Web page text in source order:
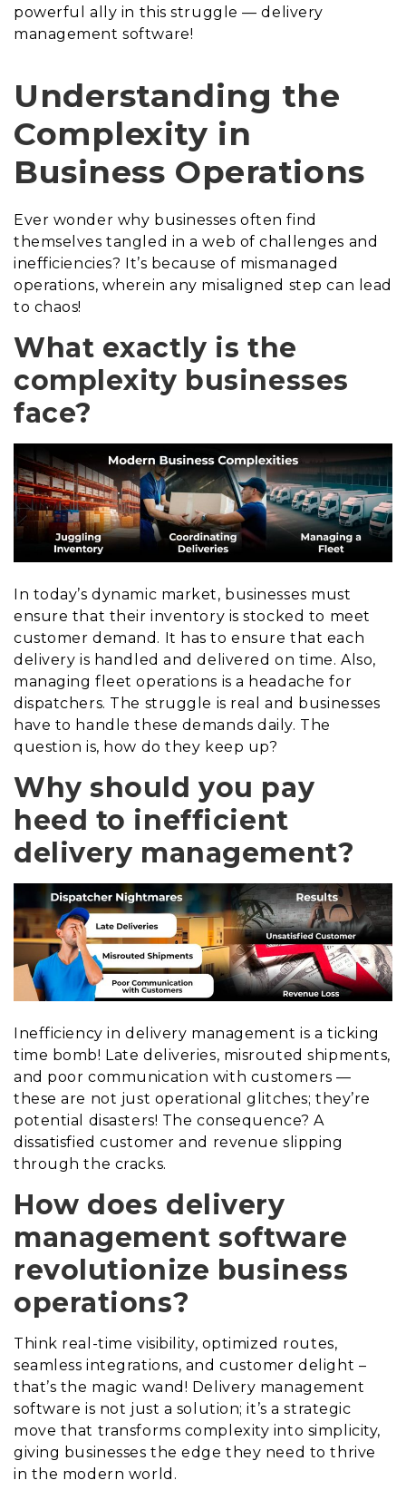
powerful ally in this struggle — delivery
management software!
Understanding the
Complexity in
Business Operations
Ever wonder why businesses often find
themselves tangled in a web of challenges and
inefficiencies? It’s because of mismanaged
operations, wherein any misaligned step can lead
to chaos!
What exactly is the
complexity businesses
face?
In today’s dynamic market, businesses must
ensure that their inventory is stocked to meet
customer demand. It has to ensure that each
delivery is handled and delivered on time. Also,
managing fleet operations is a headache for
dispatchers. The struggle is real and businesses
have to handle these demands daily. The
question is, how do they keep up?
Why should you pay
heed to inefficient
delivery management?
Inefficiency in delivery management is a ticking
time bomb! Late deliveries, misrouted shipments,
and poor communication with customers —
these are not just operational glitches; they’re
potential disasters! The consequence? A
dissatisfied customer and revenue slipping
through the cracks.
How does delivery
management software
revolutionize business
operations?
Think real-time visibility, optimized routes,
seamless integrations, and customer delight –
that’s the magic wand! Delivery management
software is not just a solution; it’s a strategic
move that transforms complexity into simplicity,
giving businesses the edge they need to thrive
in the modern world.